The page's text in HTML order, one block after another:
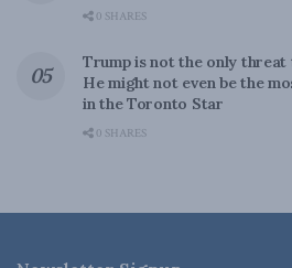
0 SHARES
Trump is not the only threat
He might not even be the
in the Toronto Star
0 SHARES